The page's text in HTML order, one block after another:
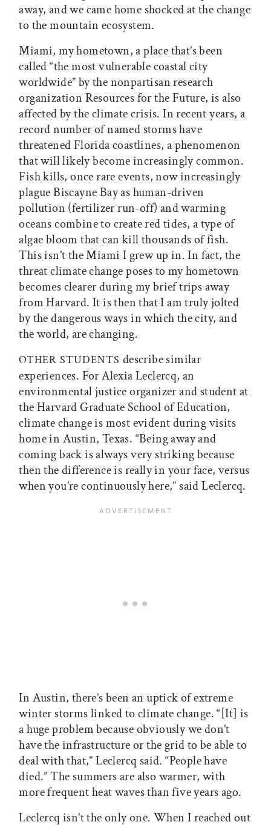
away, and we came home shocked at the change
to the mountain ecosystem.
Miami, my hometown, a place that’s been
called “the most vulnerable coastal city
worldwide” by the nonpartisan research
organization Resources for the Future, is also
affected by the climate crisis. In recent years, a
record number of named storms have
threatened Florida coastlines, a phenomenon
that will likely become increasingly common.
Fish kills, once rare events, now increasingly
plague Biscayne Bay as human-driven
pollution (fertilizer run-off) and warming
oceans combine to create red tides, a type of
algae bloom that can kill thousands of fish.
This isn’t the Miami I grew up in. In fact, the
threat climate change poses to my hometown
becomes clearer during my brief trips away
from Harvard. It is then that I am truly jolted
by the dangerous ways in which the city, and
the world, are changing.
OTHER STUDENTS describe similar
experiences. For Alexia Leclercq, an
environmental justice organizer and student at
the Harvard Graduate School of Education,
climate change is most evident during visits
home in Austin, Texas. “Being away and
coming back is always very striking because
then the difference is really in your face, versus
when you’re continuously here,” said Leclercq.
In Austin, there’s been an uptick of extreme
winter storms linked to climate change. “[It] is
a huge problem because obviously we don’t
have the infrastructure or the grid to be able to
deal with that,” Leclercq said. “People have
died.” The summers are also warmer, with
more frequent heat waves than five years ago.
Leclercq isn’t the only one. When I reached out